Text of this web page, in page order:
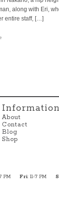
along with Eri,
entire staff, […]
Information
About
Contact
Blog
Shop
PM Fri: 11-7 PM